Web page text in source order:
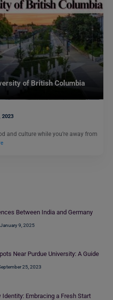
of British Columbia
2023
and culture while you’re away from
Between India and Germany
January 9, 2025
Near Purdue University: A Guide
25, 2023
Identity: Embracing a Fresh Start